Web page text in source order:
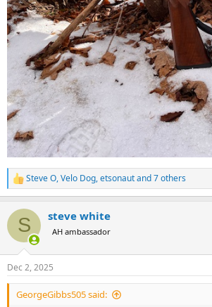
R
e
c
i
s
:
Steve O,Velo Dog,etsonautand 7 others
S steve white
AH ambassador
Dec 2, 2025
GeorgeGibbs505 said: